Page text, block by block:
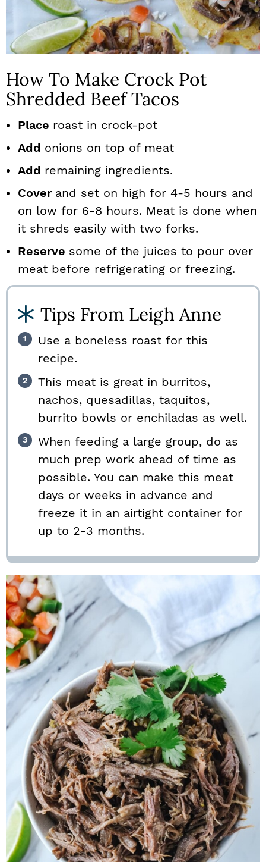
How To Make Crock Pot
Shredded Beef Tacos
Place roast in crock-pot
Add onions on top of meat
Add remaining ingredients.
Cover and set on high for 4-5 hours and
on low for 6-8 hours. Meat is done when
it shreds easily with two forks.
Reserve some of the juices to pour over
meat before refrigerating or freezing.
Tips From Leigh Anne
Use a boneless roast for this
recipe.
This meat is great in burritos,
nachos, quesadillas, taquitos,
burrito bowls or enchiladas as well.
When feeding a large group, do as
much prep work ahead of time as
possible. You can make this meat
days or weeks in advance and
freeze it in an airtight container for
up to 2-3 months.